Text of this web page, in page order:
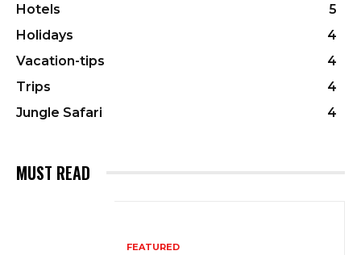
Hotels
5
Holidays
4
Vacation-tips
4
Trips
4
Jungle Safari
4
MUST READ
FEATURED